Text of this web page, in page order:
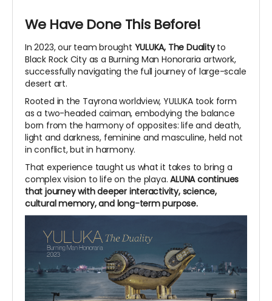
We Have Done This Before!
In 2023, our team brought YULUKA, The Dualityto
Black Rock City as a Burning Man Honoraria artwork,
successfully navigating the full journey of large-scale
desert art.
Rooted in the Tayrona worldview, YULUKA took form
as a two-headed caiman, embodying the balance
born from the harmony of opposites: life and death,
light and darkness, feminine and masculine, held not
in conflict, but in harmony.
That experience taught us what it takes to bring a
complex vision to life on the playa.ALUNA continues
that journey with deeper interactivity, science,
cultural memory, and long-term purpose.